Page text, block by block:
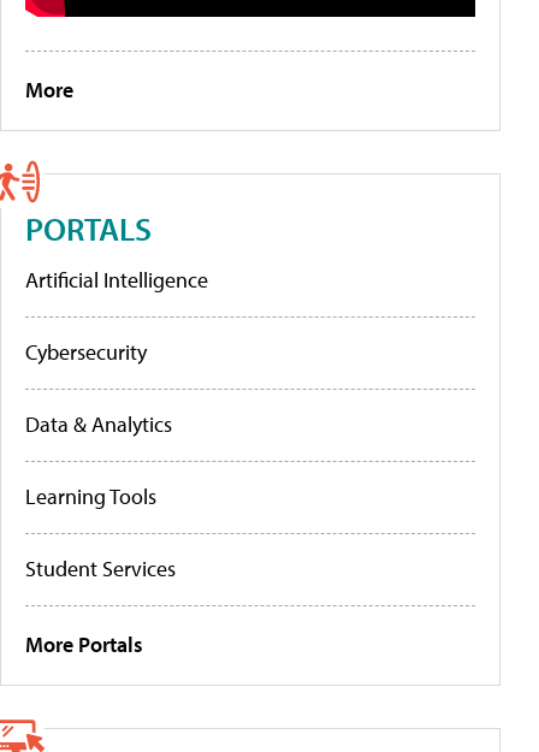
More
PORTALS
Artificial Intelligence
Cybersecurity
Data & Analytics
Learning Tools
Student Services
More Portals